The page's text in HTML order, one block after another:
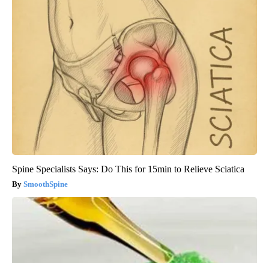
Spine Specialists Says: Do This for 15min to Relieve Sciatica
SmoothSpine